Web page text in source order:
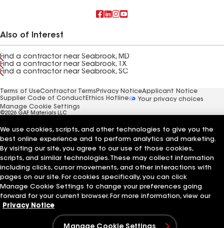
Also of Interest
Find a contractor near Seabrook, MD
Find a contractor near Seabrook, TX
Find a contractor near Seabrook, SC
Terms of UseContractor Terms Privacy NoticeApplicant Notice
Supplier Code of Conduct Ethics Hotline
Your privacy choices
Manage Cookie Settings
©2026 GAF Materials LLC
We use cookies, scripts, and other technologies to give you the
best online experience and to perform analytics and marketing.
By visiting our site, you agree to our use of those cookies,
scripts, and similar technologies. These may collect information
including clicks, cursor movements, and other interactions with
pages on our site. For cookies specifically, you can click
Manage Cookie Settings to change your preferences going
forward for your current browser. For more information, view our
Privacy Notice